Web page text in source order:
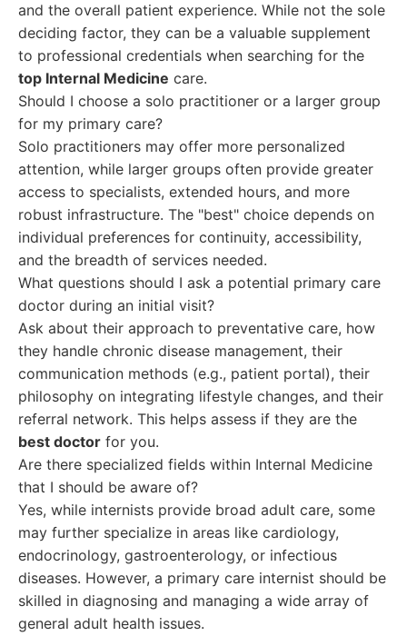
and the overall patient experience. While not the sole
deciding factor, they can be a valuable supplement
to professional credentials when searching for the
top Internal Medicine care.
Should I choose a solo practitioner or a larger group
for my primary care?
Solo practitioners may offer more personalized
attention, while larger groups often provide greater
access to specialists, extended hours, and more
robust infrastructure. The "best" choice depends on
individual preferences for continuity, accessibility,
and the breadth of services needed.
What questions should I ask a potential primary care
doctor during an initial visit?
Ask about their approach to preventative care, how
they handle chronic disease management, their
communication methods (e.g., patient portal), their
philosophy on integrating lifestyle changes, and their
referral network. This helps assess if they are the
best doctor for you.
Are there specialized fields within Internal Medicine
that I should be aware of?
Yes, while internists provide broad adult care, some
may further specialize in areas like cardiology,
endocrinology, gastroenterology, or infectious
diseases. However, a primary care internist should be
skilled in diagnosing and managing a wide array of
general adult health issues.